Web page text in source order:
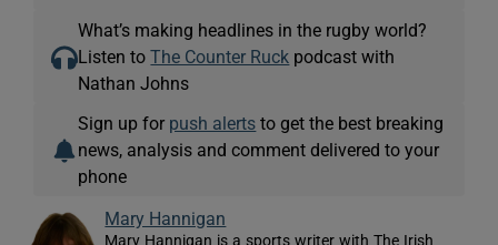
What’s making headlines in the rugby world?
Listen toThe Counter Ruck podcast with
Nathan Johns
Sign up for push alerts to get the best breaking
news, analysis and comment delivered to your
phone
Mary Hannigan
Mary Hannigan is a sports writer with The Irish